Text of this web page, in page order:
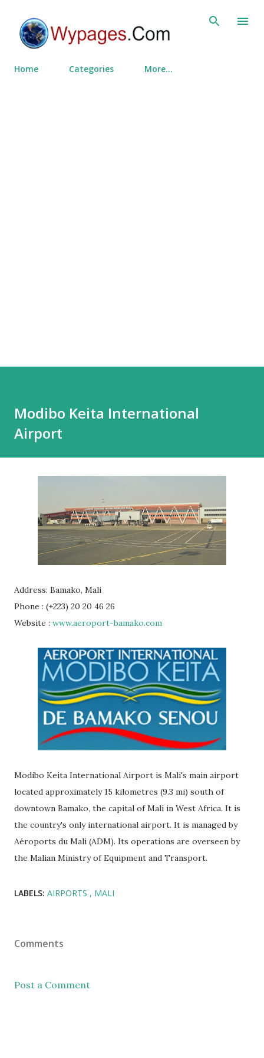
Home Categories More…
Modibo Keita International
Airport
Address: Bamako, Mali
Phone : (+223) 20 20 46 26
Website : www.aeroport-bamako.com
Modibo Keita International Airport is Mali's main airport
located approximately 15 kilometres (9.3 mi) south of
downtown Bamako, the capital of Mali in West Africa. It is
the country's only international airport. It is managed by
Aéroports du Mali (ADM). Its operations are overseen by
the Malian Ministry of Equipment and Transport.
LABELS: AIRPORTS MALI
Comments
Post a Comment